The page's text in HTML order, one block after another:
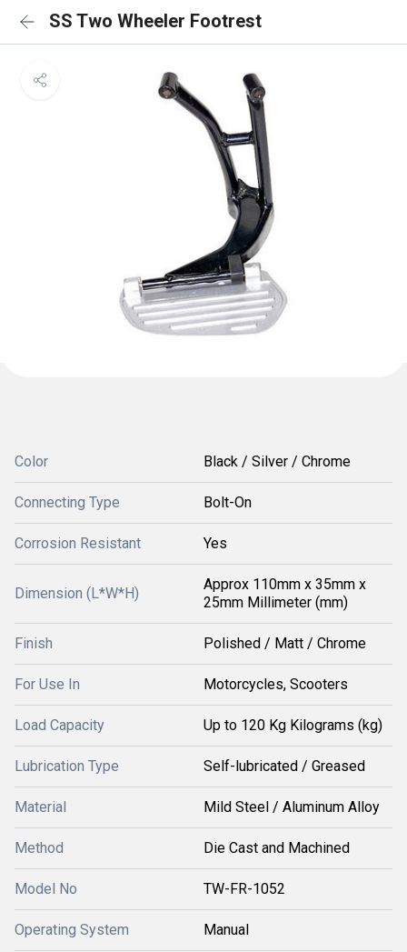
SS Two Wheeler Footrest
Color Black / Silver / Chrome
Connecting Type Bolt-On
Corrosion Resistant Yes
Dimension (L*W*H)
Approx 110mm x 35mm x
25mm Millimeter (mm)
Finish Polished / Matt / Chrome
For Use In Motorcycles, Scooters
Load Capacity Up to 120 Kg Kilograms (kg)
Lubrication Type Self-lubricated / Greased
Material Mild Steel / Aluminum Alloy
Method Die Cast and Machined
Model No TW-FR-1052
Operating System Manual